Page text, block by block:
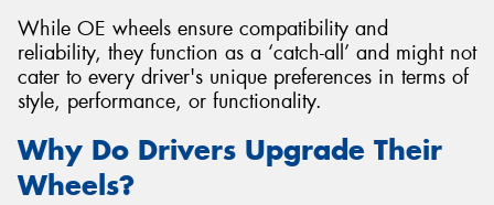
While OE wheels ensure compatibility and
reliability, they function as a ‘catch-all’ and might not
cater to every driver's unique preferences in terms of
style, performance, or functionality.
Why Do Drivers Upgrade Their
Wheels?